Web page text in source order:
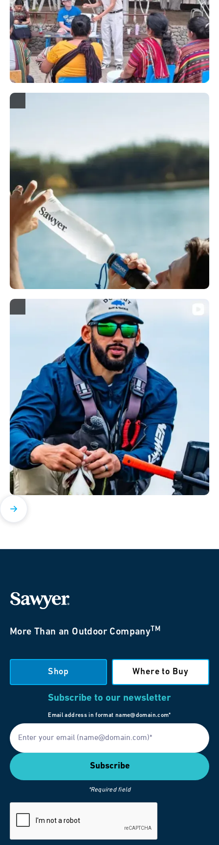
More Than an Outdoor CompanyTM
Shop Where to Buy
Subscribe to our newsletter
Email address in format name@domain.com*
*Required field